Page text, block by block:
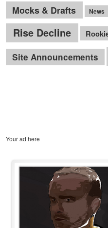
Mocks & Drafts News
Rise Decline
Site Announcements
Your ad here